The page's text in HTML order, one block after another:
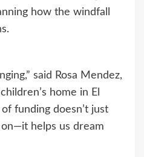
how the windfall
said Rosa Mendez,
home in El
of funding doesn’t just
helps us dream